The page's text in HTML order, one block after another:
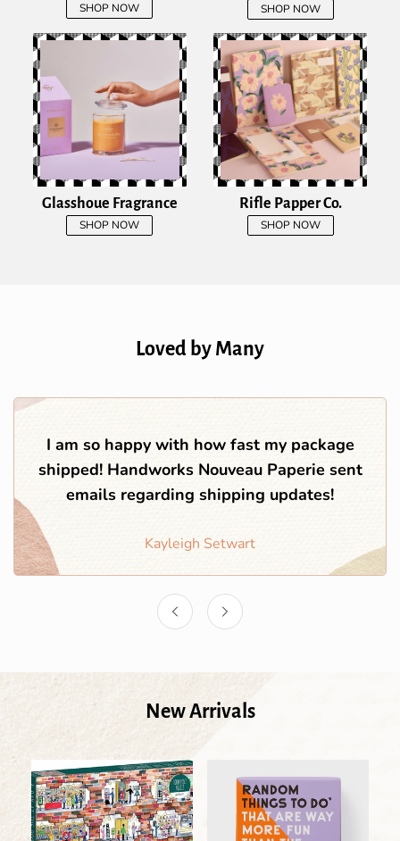
SHOP NOW SHOP NOW
Glasshoue Fragrance
SHOP NOW
Rifle Papper Co.
SHOP NOW
Loved by Many
I am so happy with how fast my package
shipped! Handworks Nouveau Paperie sent
emails regarding shipping updates!
Kayleigh Setwart
New Arrivals